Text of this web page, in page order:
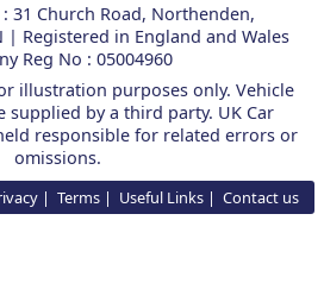
31 Church Road, Northenden,
| Registered in England and Wales
Reg No : 05004960
illustration purposes only. Vehicle
supplied by a third party. UK Car
responsible for related errors or
omissions.
Terms Useful Links Contact us